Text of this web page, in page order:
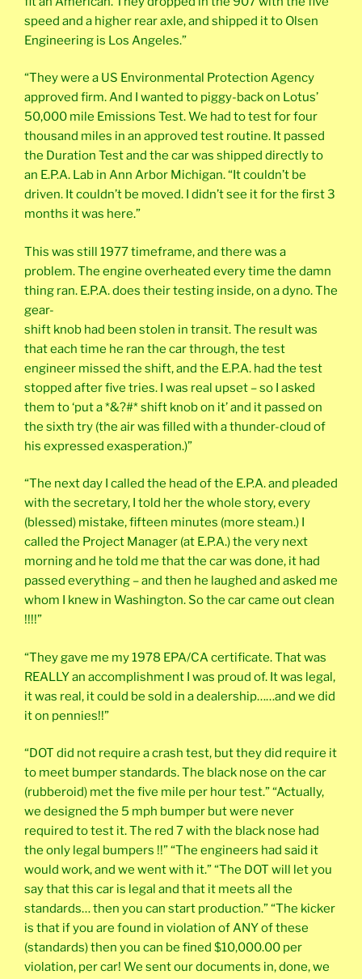
speed and a higher rear axle, and shipped it to Olsen
Engineering is Los Angeles.”
“They were a US Environmental Protection Agency
approved firm. And I wanted to piggy-back on Lotus’
50,000 mile Emissions Test. We had to test for four
thousand miles in an approved test routine. It passed
the Duration Test and the car was shipped directly to
an E.P.A. Lab in Ann Arbor Michigan. “It couldn’t be
driven. It couldn’t be moved. I didn’t see it for the first 3
months it was here.”
This was still 1977 timeframe, and there was a
problem. The engine overheated every time the damn
thing ran. E.P.A. does their testing inside, on a dyno. The
gear-
shift knob had been stolen in transit. The result was
that each time he ran the car through, the test
engineer missed the shift, and the E.P.A. had the test
stopped after five tries. I was real upset – so I asked
them to ‘put a *&?#* shift knob on it’ and it passed on
the sixth try (the air was filled with a thunder-cloud of
his expressed exasperation.)”
“The next day I called the head of the E.P.A. and pleaded
with the secretary, I told her the whole story, every
(blessed) mistake, fifteen minutes (more steam.) I
called the Project Manager (at E.P.A.) the very next
morning and he told me that the car was done, it had
passed everything – and then he laughed and asked me
whom I knew in Washington. So the car came out clean
!!!!”
“They gave me my 1978 EPA/CA certificate. That was
REALLY an accomplishment I was proud of. It was legal,
it was real, it could be sold in a dealership……and we did
it on pennies!!”
“DOT did not require a crash test, but they did require it
to meet bumper standards. The black nose on the car
(rubberoid) met the five mile per hour test.” “Actually,
we designed the 5 mph bumper but were never
required to test it. The red 7 with the black nose had
the only legal bumpers !!” “The engineers had said it
would work, and we went with it.” “The DOT will let you
say that this car is legal and that it meets all the
standards… then you can start production.” “The kicker
is that if you are found in violation of ANY of these
(standards) then you can be fined $10,000.00 per
violation, per car! We sent our documents in, done, we